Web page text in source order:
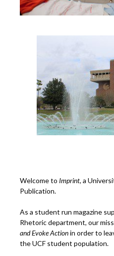
Welcome to Imprint, a
Publication.
As a student run magazine
Rhetoric department, our
andEvoke Actionin order to
the UCF student population.